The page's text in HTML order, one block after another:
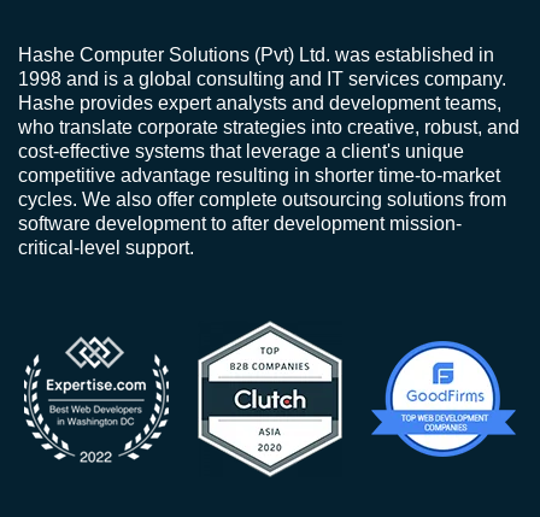
Hashe Computer Solutions (Pvt) Ltd. was established in
1998 and is a global consulting and IT services company.
Hashe provides expert analysts and development teams,
who translate corporate strategies into creative, robust, and
cost-effective systems that leverage a client's unique
competitive advantage resulting in shorter time-to-market
cycles. We also offer complete outsourcing solutions from
software development to after development mission-
critical-level support.